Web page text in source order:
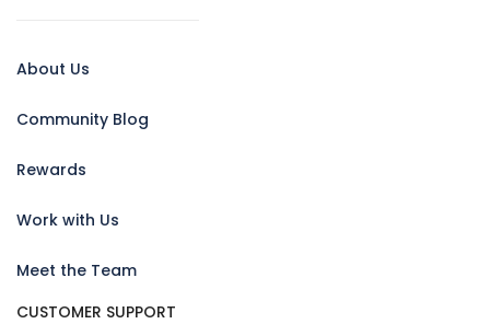
About Us
Community Blog
Rewards
Work with Us
Meet the Team
CUSTOMER SUPPORT